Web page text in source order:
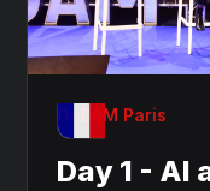
OnDAM Paris
Day 1 - AI